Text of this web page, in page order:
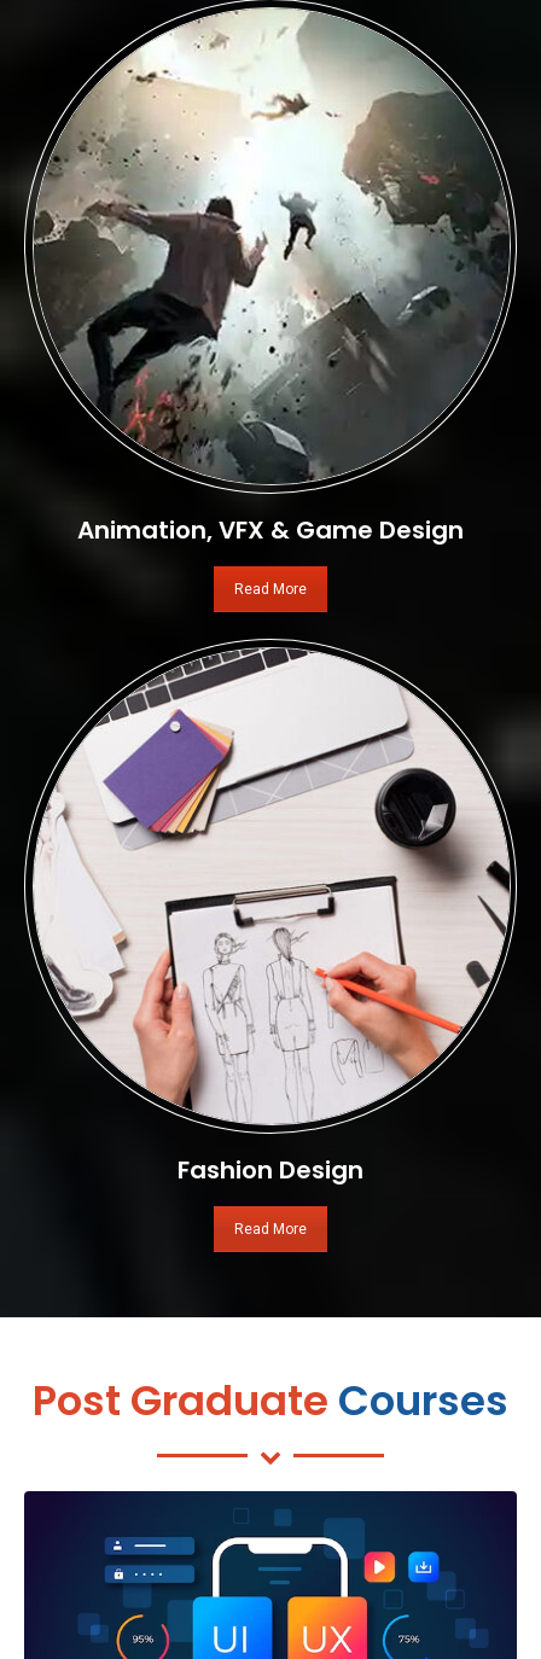
Animation, VFX & Game Design
Read More
Fashion Design
Read More
Post Graduate Courses